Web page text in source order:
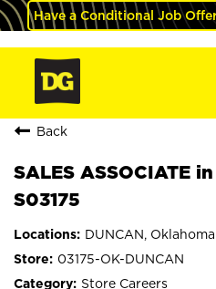
Have a Conditional Job
Back
SALES ASSOCIATE
S03175
DUNCAN, Oklahoma
03175-OK-DUNCAN
Store Careers